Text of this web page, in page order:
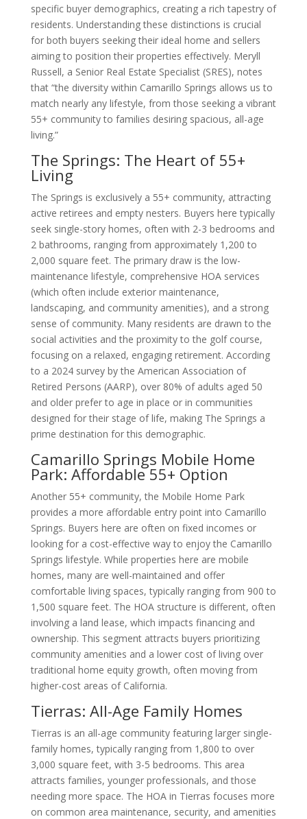
specific buyer demographics, creating a rich tapestry of
residents. Understanding these distinctions is crucial
for both buyers seeking their ideal home and sellers
aiming to position their properties effectively. Meryll
Russell, a Senior Real Estate Specialist (SRES), notes
that “the diversity within Camarillo Springs allows us to
match nearly any lifestyle, from those seeking a vibrant
55+ community to families desiring spacious, all-age
living.”
The Springs: The Heart of 55+
Living
The Springs is exclusively a 55+ community, attracting
active retirees and empty nesters. Buyers here typically
seek single-story homes, often with 2-3 bedrooms and
2 bathrooms, ranging from approximately 1,200 to
2,000 square feet. The primary draw is the low-
maintenance lifestyle, comprehensive HOA services
(which often include exterior maintenance,
landscaping, and community amenities), and a strong
sense of community. Many residents are drawn to the
social activities and the proximity to the golf course,
focusing on a relaxed, engaging retirement. According
to a 2024 survey by the American Association of
Retired Persons (AARP), over 80% of adults aged 50
and older prefer to age in place or in communities
designed for their stage of life, making The Springs a
prime destination for this demographic.
Camarillo Springs Mobile Home
Park: Affordable 55+ Option
Another 55+ community, the Mobile Home Park
provides a more affordable entry point into Camarillo
Springs. Buyers here are often on fixed incomes or
looking for a cost-effective way to enjoy the Camarillo
Springs lifestyle. While properties here are mobile
homes, many are well-maintained and offer
comfortable living spaces, typically ranging from 900 to
1,500 square feet. The HOA structure is different, often
involving a land lease, which impacts financing and
ownership. This segment attracts buyers prioritizing
community amenities and a lower cost of living over
traditional home equity growth, often moving from
higher-cost areas of California.
Tierras: All-Age Family Homes
Tierras is an all-age community featuring larger single-
family homes, typically ranging from 1,800 to over
3,000 square feet, with 3-5 bedrooms. This area
attracts families, younger professionals, and those
needing more space. The HOA in Tierras focuses more
on common area maintenance, security, and amenities